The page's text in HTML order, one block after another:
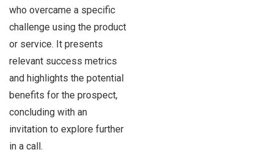
who overcame a specific
challenge using the product
or service. It presents
relevant success metrics
and highlights the potential
benefits for the prospect,
concluding with an
invitation to explore further
in a call.